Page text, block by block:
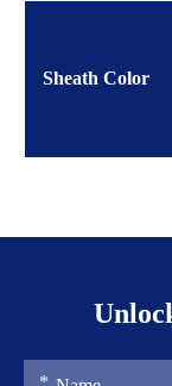
Sheath Color